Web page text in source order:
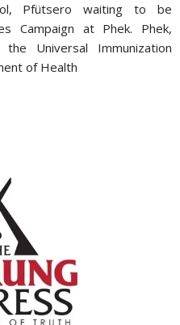
Pfütsero waiting to be
Campaign at Phek. Phek,
Universal Immunization
of Health